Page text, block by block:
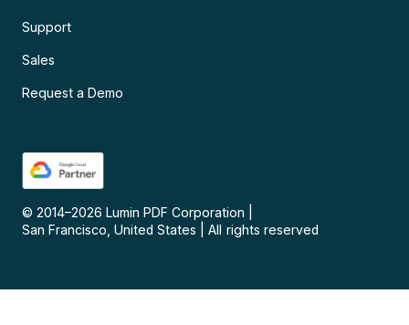
Support
Sales
Request a Demo
© 2014–2026 Lumin PDF Corporation
San Francisco, United States
All rights reserved